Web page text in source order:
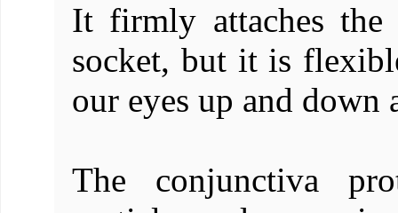
It firmly attaches
socket, but it is
our eyes up and down
The conjunctiva